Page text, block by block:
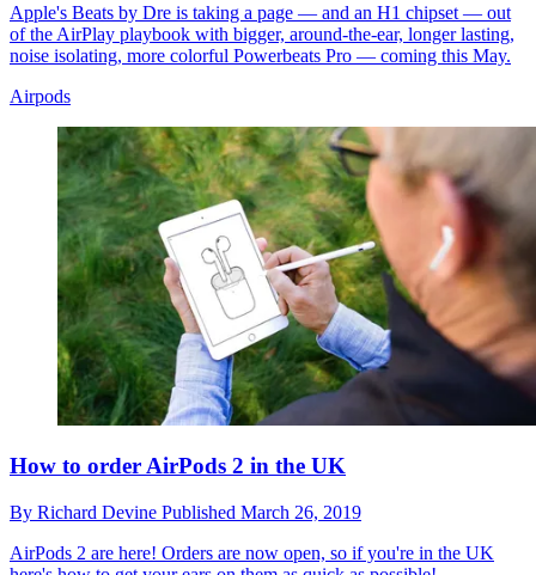
Apple's Beats by Dre is taking a page — and an H1 chipset — out
of the AirPlay playbook with bigger, around-the-ear, longer lasting,
noise isolating, more colorful Powerbeats Pro — coming this May.
Airpods
How to order AirPods 2 in the UK
By Richard Devine Published March 26, 2019
AirPods 2 are here! Orders are now open, so if you're in the UK